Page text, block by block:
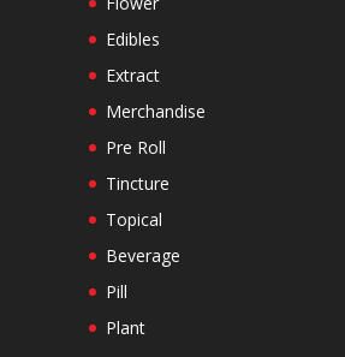
Edibles
Extract
Merchandise
Pre Roll
Tincture
Topical
Beverage
Pill
Plant